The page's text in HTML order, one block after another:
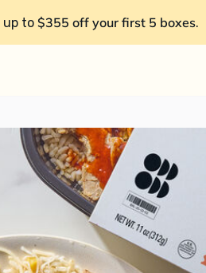
up to $355 off your first 5 boxes.